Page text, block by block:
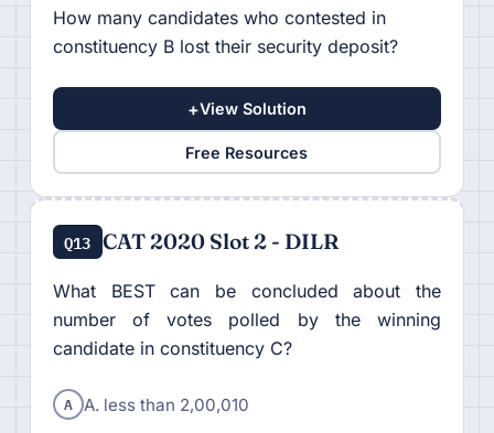
How many candidates who contested in
constituency B lost their security deposit?
+View Solution
Free Resources
Q13 CAT 2020 Slot 2 - DILR
What BEST can be concluded about the
number of votes polled by the winning
candidate in constituency C?
A A. less than 2,00,010